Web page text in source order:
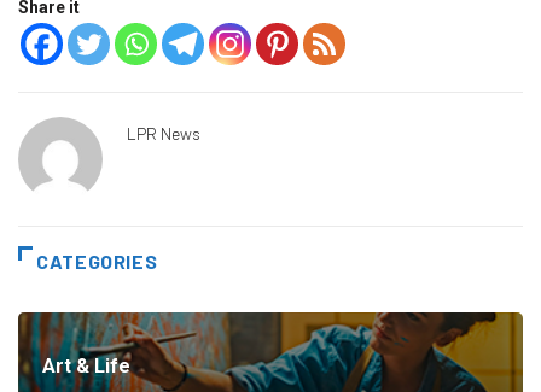
Share it
LPR News
CATEGORIES
Art & Life